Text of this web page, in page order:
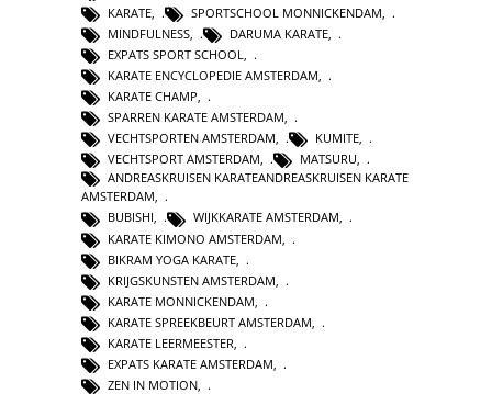
KARATE SPORTSCHOOL MONNICKENDAM
MINDFULNESS
DARUMA KARATE
EXPATS SPORT SCHOOL,
KARATE ENCYCLOPEDIE AMSTERDAM,
KARATE CHAMP,
SPARREN KARATE AMSTERDAM,
VECHTSPORTEN AMSTERDAM, KUMITE,
VECHTSPORT AMSTERDAM, MATSURU,
ANDREASKRUISEN KARATEANDREASKRUISEN KARATE
AMSTERDAM,
BUBISHI, WIJKKARATE AMSTERDAM,
KARATE KIMONO AMSTERDAM
BIKRAM YOGA KARATE
KRIJGSKUNSTEN AMSTERDAM
KARATE MONNICKENDAM
KARATE SPREEKBEURT AMSTERDAM
KARATE LEERMEESTER
EXPATS KARATE AMSTERDAM
ZEN IN MOTION